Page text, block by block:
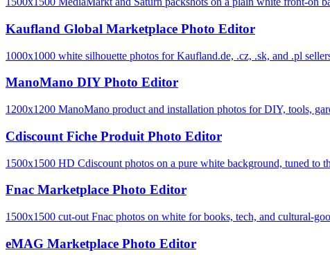
Kaufland Global Marketplace Photo Editor
1000x1000 white silhouette photos for Kaufland.de, .cz, .sk, and .pl
ManoMano DIY Photo Editor
1200x1200 ManoMano product and installation photos for DIY, tools,
Cdiscount Fiche Produit Photo Editor
1500x1500 HD Cdiscount photos on a pure white background, tuned to
Fnac Marketplace Photo Editor
1500x1500 cut-out Fnac photos on white for books, tech, and cultural-
eMAG Marketplace Photo Editor